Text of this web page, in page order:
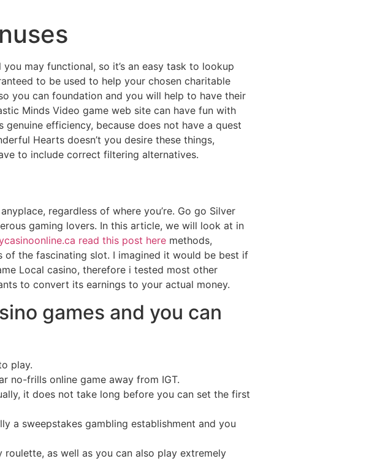
may functional, so it’s an easy task to lookup
to be used to help your chosen charitable
you can foundation and you will help to have their
Minds Video game web site can have fun with
efficiency, because does not have a quest
Hearts doesn’t you desire these things,
to include correct filtering alternatives.
regardless of where you’re. Go go Silver
gaming lovers. In this article, we will look at in
read this post here methods,
of the fascinating slot. I imagined it would be best if
Local casino, therefore i tested most other
to convert its earnings to your actual money.
games and you can
play.
no-frills online game away from IGT.
it does not take long before you can set the first
a sweepstakes gambling establishment and you
as well as you can also play extremely